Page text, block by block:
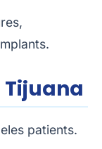
Tijuana
patients.